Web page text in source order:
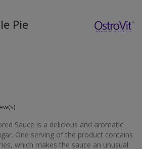
Pie
Sauce is a delicious and aromatic
One serving of the product contains
which makes the sauce an unusual